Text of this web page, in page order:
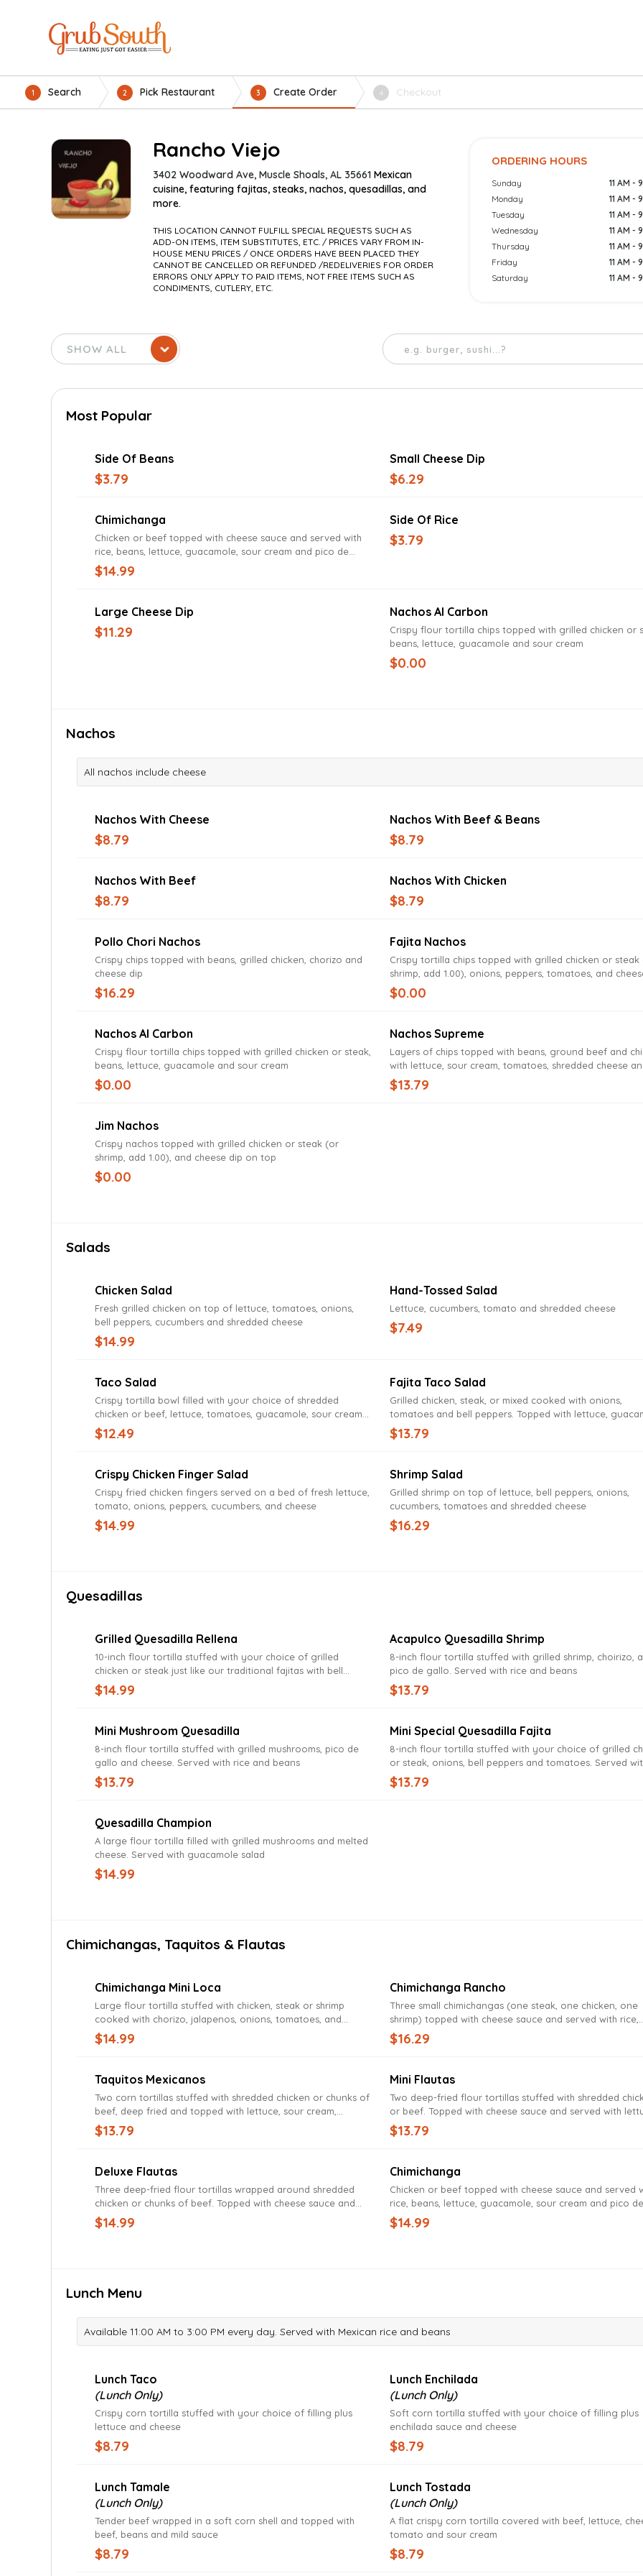
1 Search 2 Pick Restaurant 3 Create Order 4 Checkout
Rancho Viejo
3402 Woodward Ave, Muscle Shoals, AL 35661 Mexican
cuisine, featuring fajitas, steaks, nachos, quesadillas, and
more.
THIS LOCATION CANNOT FULFILL SPECIAL REQUESTS SUCH AS
ADD-ON ITEMS, ITEM SUBSTITUTES, ETC. / PRICES VARY FROM IN-
HOUSE MENU PRICES / ONCE ORDERS HAVE BEEN PLACED THEY
CANNOT BE CANCELLED OR REFUNDED /REDELIVERIES FOR ORDER
ERRORS ONLY APPLY TO PAID ITEMS, NOT FREE ITEMS SUCH AS
CONDIMENTS, CUTLERY, ETC.
ORDERING HOURS
Sunday
11 AM -
Monday
11 AM -
Tuesday
11 AM -
Wednesday
11 AM -
Thursday
11 AM -
Friday
11 AM -
Saturday
11 AM -
Most Popular
Side Of Beans
$3.79
Small Cheese Dip
$6.29
Chimichanga
Chicken or beef topped with cheese sauce and served with
rice, beans, lettuce, guacamole, sour cream and pico de
gallo
$14.99
Side Of Rice
$3.79
Large Cheese Dip
$11.29
Nachos Al Carbon
Crispy flour tortilla chips topped with grilled chicken or
beans, lettuce, guacamole and sour cream
$0.00
Nachos
All nachos include cheese
Nachos With Cheese
$8.79
Nachos With Beef & Beans
$8.79
Nachos With Beef
$8.79
Nachos With Chicken
$8.79
Pollo Chori Nachos
Crispy chips topped with beans, grilled chicken, chorizo and
cheese dip
$16.29
Fajita Nachos
Crispy tortilla chips topped with grilled chicken or steak
shrimp, add 1.00), onions, peppers, tomatoes, and
$0.00
Nachos Al Carbon
Crispy flour tortilla chips topped with grilled chicken or steak,
beans, lettuce, guacamole and sour cream
$0.00
Nachos Supreme
Layers of chips topped with beans, ground beef and
with lettuce, sour cream, tomatoes, shredded cheese
cheese dip
$13.79
Jim Nachos
Crispy nachos topped with grilled chicken or steak (or
shrimp, add 1.00), and cheese dip on top
$0.00
Salads
Chicken Salad
Fresh grilled chicken on top of lettuce, tomatoes, onions,
bell peppers, cucumbers and shredded cheese
$14.99
Hand-Tossed Salad
Lettuce, cucumbers, tomato and shredded cheese
$7.49
Taco Salad
Crispy tortilla bowl filled with your choice of shredded
chicken or beef, lettuce, tomatoes, guacamole, sour cream
and cheese
$12.49
Fajita Taco Salad
Grilled chicken, steak, or mixed cooked with onions,
tomatoes and bell peppers. Topped with lettuce,
sour cream, cheddar cheese and tomatoes
$13.79
Crispy Chicken Finger Salad
Crispy fried chicken fingers served on a bed of fresh lettuce,
tomato, onions, peppers, cucumbers, and cheese
$14.99
Shrimp Salad
Grilled shrimp on top of lettuce, bell peppers, onions,
cucumbers, tomatoes and shredded cheese
$16.29
Quesadillas
Grilled Quesadilla Rellena
10-inch flour tortilla stuffed with your choice of grilled
chicken or steak just like our traditional fajitas with bell
peppers, onions and tomatoes. Served with lettuce, tomato,
guacamole and sour cream
$14.99
Acapulco Quesadilla Shrimp
8-inch flour tortilla stuffed with grilled shrimp, choirizo,
pico de gallo. Served with rice and beans
$13.79
Mini Mushroom Quesadilla
8-inch flour tortilla stuffed with grilled mushrooms, pico de
gallo and cheese. Served with rice and beans
$13.79
Mini Special Quesadilla Fajita
8-inch flour tortilla stuffed with your choice of grilled
or steak, onions, bell peppers and tomatoes. Served
rice and beans
$13.79
Quesadilla Champion
A large flour tortilla filled with grilled mushrooms and melted
cheese. Served with guacamole salad
$14.99
Chimichangas, Taquitos & Flautas
Chimichanga Mini Loca
Large flour tortilla stuffed with chicken, steak or shrimp
cooked with chorizo, jalapenos, onions, tomatoes, and
topped with cheese sauce. Served with rice and beans
$14.99
Chimichanga Rancho
Three small chimichangas (one steak, one chicken, one
shrimp) topped with cheese sauce and served with rice,
beans, lettuce, guacamole, sour cream and pico de
$16.29
Taquitos Mexicanos
Two corn tortillas stuffed with shredded chicken or chunks of
beef, deep fried and topped with lettuce, sour cream,
guacamole and pico de gallo. Served with rice and beans
$13.79
Mini Flautas
Two deep-fried flour tortillas stuffed with shredded
or beef. Topped with cheese sauce and served with
sour cream, pico de gallo, guacamole, rice and beans
$13.79
Deluxe Flautas
Three deep-fried flour tortillas wrapped around shredded
chicken or chunks of beef. Topped with cheese sauce and
served with cheese sauce and served with lettuce, sour
cream, tomato and guacamole
$14.99
Chimichanga
Chicken or beef topped with cheese sauce and served
rice, beans, lettuce, guacamole, sour cream and pico de
gallo
$14.99
Lunch Menu
Available 11:00 AM to 3:00 PM every day. Served with Mexican rice and beans
Lunch Taco
(Lunch Only)
Crispy corn tortilla stuffed with your choice of filling plus
lettuce and cheese
$8.79
Lunch Enchilada
(Lunch Only)
Soft corn tortilla stuffed with your choice of filling plus
enchilada sauce and cheese
$8.79
Lunch Tamale
(Lunch Only)
Tender beef wrapped in a soft corn shell and topped with
beef, beans and mild sauce
$8.79
Lunch Tostada
(Lunch Only)
A flat crispy corn tortilla covered with beef, lettuce,
tomato and sour cream
$8.79